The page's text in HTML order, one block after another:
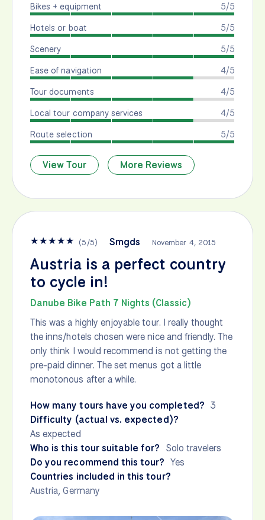
5/5
Bikes + equipment
5/5
Hotels or boat
5/5
Scenery
4/5
Ease of navigation
4/5
Tour documents
4/5
Local tour company services
5/5
Route selection
View Tour More Reviews
★★★★★ (5/5) Smgds November 4, 2015
Austria is a perfect country
to cycle in!
Danube Bike Path 7 Nights (Classic)
This was a highly enjoyable tour. I really thought
the inns/hotels chosen were nice and friendly. The
only think I would recommend is not getting the
pre-paid dinner. The set menus got a little
monotonous after a while.
How many tours have you completed? 3
Difficulty (actual vs. expected)?
As expected
Who is this tour suitable for? Solo travelers
Do you recommend this tour? Yes
Countries included in this tour?
Austria,Germany